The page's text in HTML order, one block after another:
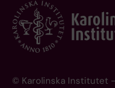
© Karolinska Institutet